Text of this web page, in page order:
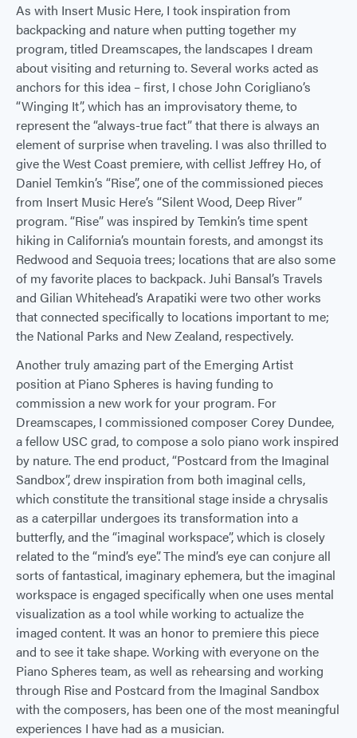
As with Insert Music Here, I took inspiration from
backpacking and nature when putting together my
program, titled Dreamscapes, the landscapes I dream
about visiting and returning to. Several works acted as
anchors for this idea – first, I chose John Corigliano’s
“Winging It”, which has an improvisatory theme, to
represent the “always-true fact” that there is always an
element of surprise when traveling. I was also thrilled to
give the West Coast premiere, with cellist Jeffrey Ho, of
Daniel Temkin’s “Rise”, one of the commissioned pieces
from Insert Music Here’s “Silent Wood, Deep River”
program. “Rise” was inspired by Temkin’s time spent
hiking in California’s mountain forests, and amongst its
Redwood and Sequoia trees; locations that are also some
of my favorite places to backpack. Juhi Bansal’s Travels
and Gilian Whitehead’s Arapatiki were two other works
that connected specifically to locations important to me;
the National Parks and New Zealand, respectively.
Another truly amazing part of the Emerging Artist
position at Piano Spheres is having funding to
commission a new work for your program. For
Dreamscapes, I commissioned composer Corey Dundee,
a fellow USC grad, to compose a solo piano work inspired
by nature. The end product, “Postcard from the Imaginal
Sandbox”, drew inspiration from both imaginal cells,
which constitute the transitional stage inside a chrysalis
as a caterpillar undergoes its transformation into a
butterfly, and the “imaginal workspace”, which is closely
related to the “mind’s eye”. The mind’s eye can conjure all
sorts of fantastical, imaginary ephemera, but the imaginal
workspace is engaged specifically when one uses mental
visualization as a tool while working to actualize the
imaged content. It was an honor to premiere this piece
and to see it take shape. Working with everyone on the
Piano Spheres team, as well as rehearsing and working
through Rise and Postcard from the Imaginal Sandbox
with the composers, has been one of the most meaningful
experiences I have had as a musician.